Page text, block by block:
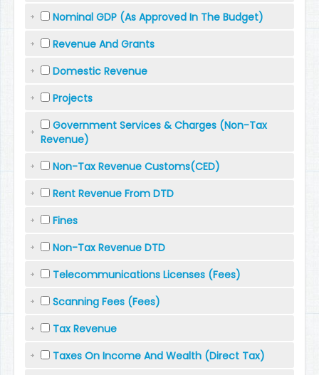
Nominal GDP (As Approved In The Budget)
Revenue And Grants
Domestic Revenue
Projects
Government Services & Charges (Non-Tax
Revenue)
Non-Tax Revenue Customs(CED)
Rent Revenue From DTD
Fines
Non-Tax Revenue DTD
Telecommunications Licenses (Fees)
Scanning Fees (Fees)
Tax Revenue
Taxes On Income And Wealth (Direct Tax)